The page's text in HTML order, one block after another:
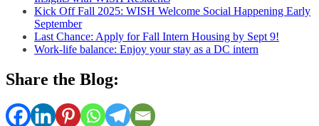
Kick Off Fall 2025: WISH Welcome Social Happening Early
September
Last Chance: Apply for Fall Intern Housing by Sept 9!
Work-life balance: Enjoy your stay as a DC intern
Share the Blog: